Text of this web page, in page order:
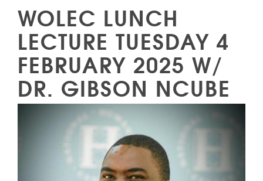
WOLEC LUNCH
LECTURE TUESDAY 4
FEBRUARY 2025 W/
DR. GIBSON NCUBE